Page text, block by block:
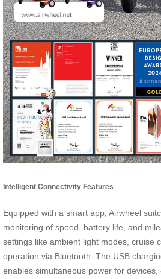
Intelligent Connectivity Features
Equipped with a smart app, Airwheel
monitoring of speed, battery life, and
settings like ambient light modes, cruise
operation via Bluetooth. The USB
enables simultaneous power for